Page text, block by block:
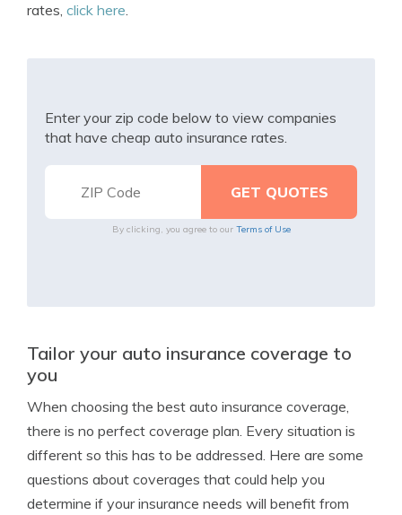
rates, click here.
Enter your zip code below to view companies
that have cheap auto insurance rates.
By clicking, you agree to our Terms of Use
Tailor your auto insurance coverage to
you
When choosing the best auto insurance coverage,
there is no perfect coverage plan. Every situation is
different so this has to be addressed. Here are some
questions about coverages that could help you
determine if your insurance needs will benefit from